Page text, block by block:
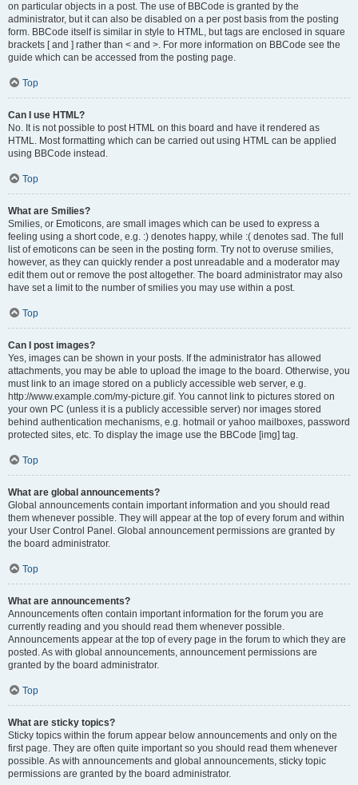
on particular objects in a post. The use of BBCode is granted by the
administrator, but it can also be disabled on a per post basis from the posting
form. BBCode itself is similar in style to HTML, but tags are enclosed in square
brackets [ and ] rather than < and >. For more information on BBCode see the
guide which can be accessed from the posting page.
Top
Can I use HTML?
No. It is not possible to post HTML on this board and have it rendered as
HTML. Most formatting which can be carried out using HTML can be applied
using BBCode instead.
Top
What are Smilies?
Smilies, or Emoticons, are small images which can be used to express a
feeling using a short code, e.g. :) denotes happy, while :( denotes sad. The full
list of emoticons can be seen in the posting form. Try not to overuse smilies,
however, as they can quickly render a post unreadable and a moderator may
edit them out or remove the post altogether. The board administrator may also
have set a limit to the number of smilies you may use within a post.
Top
Can I post images?
Yes, images can be shown in your posts. If the administrator has allowed
attachments, you may be able to upload the image to the board. Otherwise, you
must link to an image stored on a publicly accessible web server, e.g.
http://www.example.com/my-picture.gif. You cannot link to pictures stored on
your own PC (unless it is a publicly accessible server) nor images stored
behind authentication mechanisms, e.g. hotmail or yahoo mailboxes, password
protected sites, etc. To display the image use the BBCode [img] tag.
Top
What are global announcements?
Global announcements contain important information and you should read
them whenever possible. They will appear at the top of every forum and within
your User Control Panel. Global announcement permissions are granted by
the board administrator.
Top
What are announcements?
Announcements often contain important information for the forum you are
currently reading and you should read them whenever possible.
Announcements appear at the top of every page in the forum to which they are
posted. As with global announcements, announcement permissions are
granted by the board administrator.
Top
What are sticky topics?
Sticky topics within the forum appear below announcements and only on the
first page. They are often quite important so you should read them whenever
possible. As with announcements and global announcements, sticky topic
permissions are granted by the board administrator.